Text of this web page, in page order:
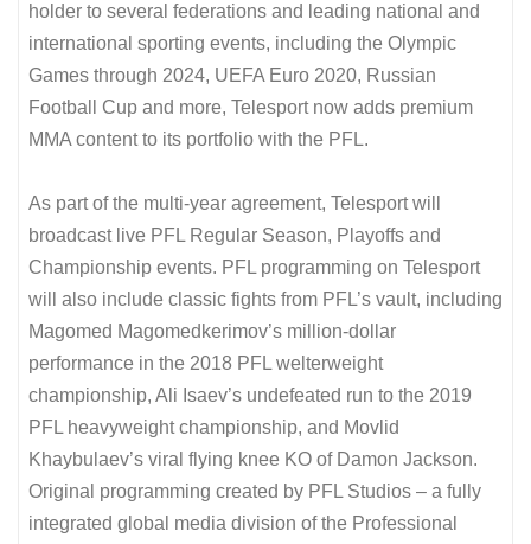
holder to several federations and leading national and
international sporting events, including the Olympic
Games through 2024, UEFA Euro 2020, Russian
Football Cup and more, Telesport now adds premium
MMA content to its portfolio with the PFL.
As part of the multi-year agreement, Telesport will
broadcast live PFL Regular Season, Playoffs and
Championship events. PFL programming on Telesport
will also include classic fights from PFL’s vault, including
Magomed Magomedkerimov’s million-dollar
performance in the 2018 PFL welterweight
championship, Ali Isaev’s undefeated run to the 2019
PFL heavyweight championship, and Movlid
Khaybulaev’s viral flying knee KO of Damon Jackson.
Original programming created by PFL Studios – a fully
integrated global media division of the Professional